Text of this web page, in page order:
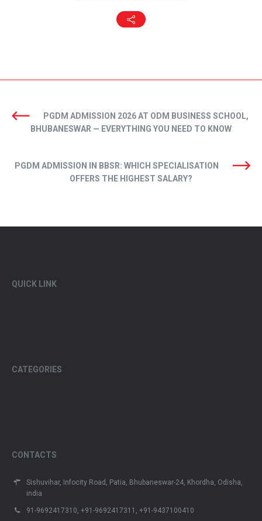
PGDM ADMISSION 2026 AT ODM BUSINESS SCHOOL,
BHUBANESWAR — EVERYTHING YOU NEED TO KNOW
PGDM ADMISSION IN BBSR: WHICH SPECIALISATION
OFFERS THE HIGHEST SALARY?
QUICK LINK
CATEGORIES
CONTACTS
Sishuvihar, Infocity Road, Patia, Bhubaneswar-24, Khordha, Odisha,
india
91-9692417310, +91-9692417311, +91-9437100410